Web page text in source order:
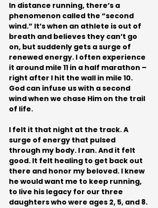
In distance running, there’s a
phenomenon called the “second
wind.” It’s when an athlete is out of
breath and believes they can’t go
on, but suddenly gets a surge of
renewed energy. I often experience
it around mile 11 in a half marathon –
right after I hit the wall in mile 10.
God can infuse us with a second
wind when we chase Him on the trail
of life.
I felt it that night at the track. A
surge of energy that pulsed
through my body. I ran. And it felt
good. It felt healing to get back out
there and honor my beloved. I knew
he would want me to keep running,
to live his legacy for our three
daughters who were ages 2, 5, and 8.